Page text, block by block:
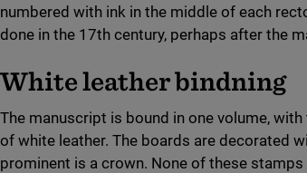
numbered with ink in the middle of each
done in the 17th century, perhaps after the
White leather bindning
The manuscript is bound in one volume,
of white leather. The boards are decorated
prominent is a crown. None of these